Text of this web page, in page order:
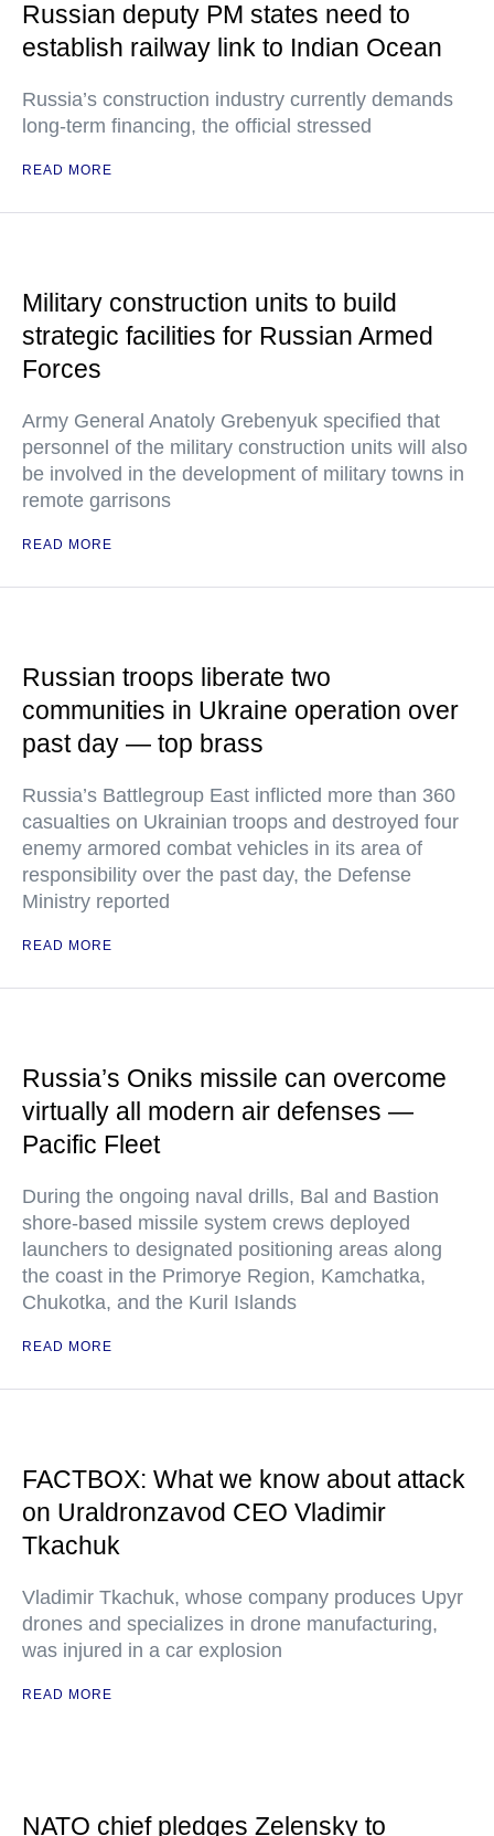
Russian deputy PM states need to
establish railway link to Indian Ocean
Russia’s construction industry currently demands
long-term financing, the official stressed
READ MORE
Military construction units to build
strategic facilities for Russian Armed
Forces
Army General Anatoly Grebenyuk specified that
personnel of the military construction units will also
be involved in the development of military towns in
remote garrisons
READ MORE
Russian troops liberate two
communities in Ukraine operation over
past day — top brass
Russia’s Battlegroup East inflicted more than 360
casualties on Ukrainian troops and destroyed four
enemy armored combat vehicles in its area of
responsibility over the past day, the Defense
Ministry reported
READ MORE
Russia’s Oniks missile can overcome
virtually all modern air defenses —
Pacific Fleet
During the ongoing naval drills, Bal and Bastion
shore-based missile system crews deployed
launchers to designated positioning areas along
the coast in the Primorye Region, Kamchatka,
Chukotka, and the Kuril Islands
READ MORE
FACTBOX: What we know about attack
on Uraldronzavod CEO Vladimir
Tkachuk
Vladimir Tkachuk, whose company produces Upyr
drones and specializes in drone manufacturing,
was injured in a car explosion
READ MORE
NATO chief pledges Zelensky to